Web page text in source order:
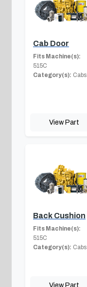
Cab Door
Fits Machine(s):
515C
Category(s): Cabs
View Part
Back Cushion
Fits Machine(s):
515C
Category(s): Cabs
View Part